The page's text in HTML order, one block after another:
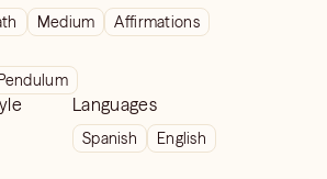
Medium Affirmations
Languages
Spanish English